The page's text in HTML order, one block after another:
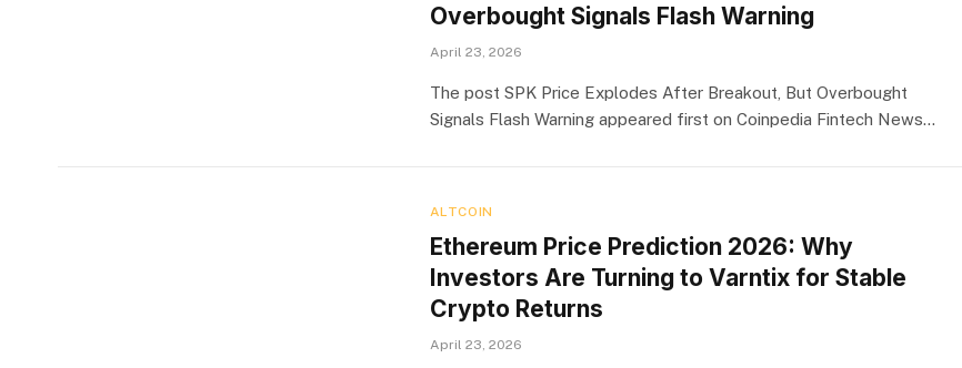
Overbought Signals Flash Warning
April 23, 2026
The post SPK Price Explodes After Breakout, But Overbought
Signals Flash Warning appeared first on Coinpedia Fintech News…
ALTCOIN
Ethereum Price Prediction 2026: Why
Investors Are Turning to Varntix for Stable
Crypto Returns
April 23, 2026